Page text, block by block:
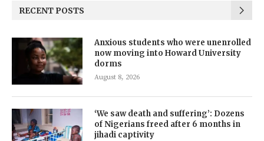
RECENT POSTS
Anxious students who were unenrolled
now moving into Howard University
dorms
August 8, 2026
‘We saw death and suffering’: Dozens
of Nigerians freed after 6 months in
jihadi captivity